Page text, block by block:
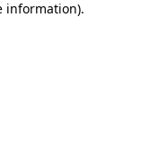
information).